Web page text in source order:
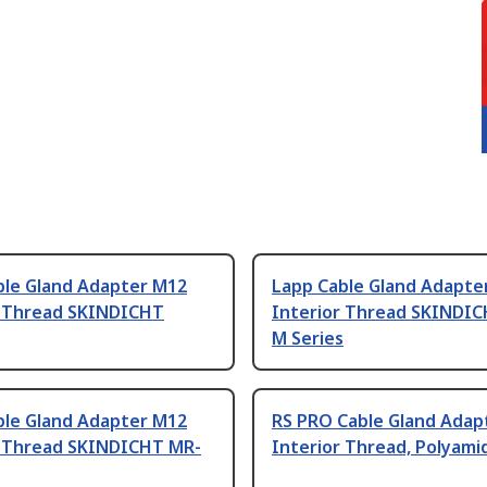
Gland Adapter M12
SKINDICHT
Lapp Cable Gland
Interior Thread
M Series
Gland Adapter M12
SKINDICHT MR-
RS PRO Cable Gland
Interior Thread,